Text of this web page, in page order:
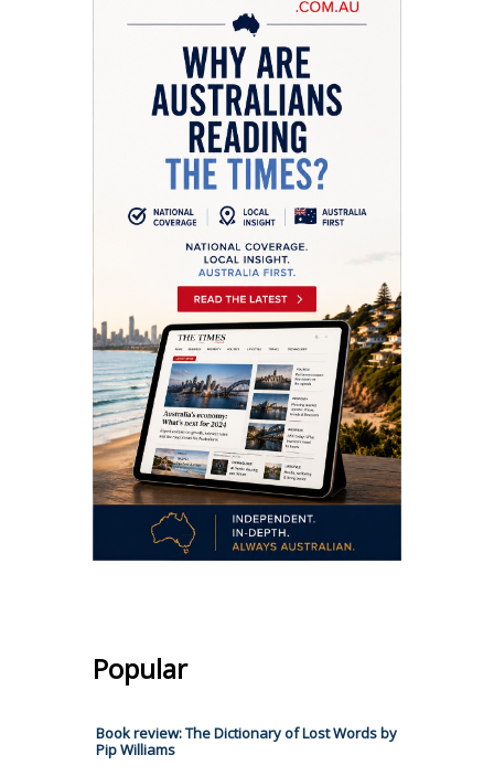
Popular
Book review: The Dictionary of Lost Words by
Pip Williams